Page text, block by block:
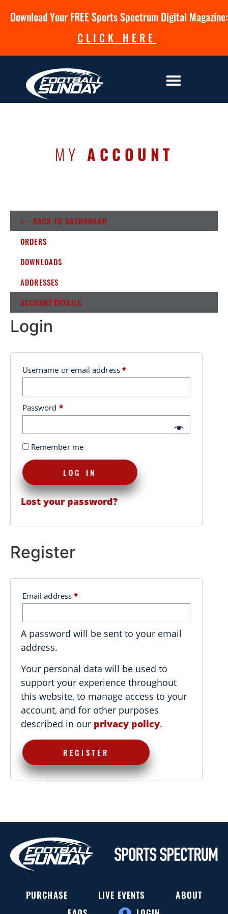
Download Your FREE Sports Spectrum Digital Magazine:
CLICK HERE
MY ACCOUNT
<-- BACK TO DASHBOARD
ORDERS
DOWNLOADS
ADDRESSES
ACCOUNT DETAILS
Login
Username or email address *
Password *
Remember me
LOG IN
Lost your password?
Register
Email address *
A password will be sent to your email
address.
Your personal data will be used to
support your experience throughout
this website, to manage access to your
account, and for other purposes
described in our privacy policy.
REGISTER
PURCHASE LIVE EVENTS
ABOUT